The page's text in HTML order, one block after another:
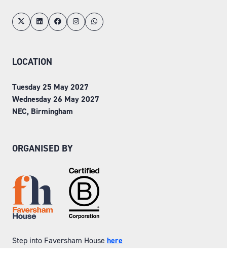
LOCATION
Tuesday 25 May 2027
Wednesday 26 May 2027
NEC, Birmingham
ORGANISED BY
Step into Faversham House here